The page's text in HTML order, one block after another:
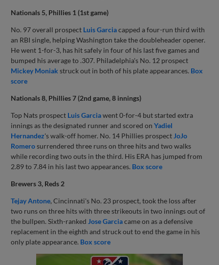
Nationals 5, Phillies 1 (1st game)
No. 97 overall prospect Luis Garciacapped a four-run third with
an RBI single, helping Washington take the doubleheader opener.
He went 1-for-3, has hit safely in four of his last five games and
bumped his average to .307. Philadelphia's No. 12 prospect
Mickey Moniak struck out in both of his plate appearances. Box
score
Nationals 8, Phillies 7 (2nd game, 8 innings)
Top Nats prospect Luis Garciawent 0-for-4 but started extra
innings as the designated runner and scored onYadiel
Hernandez's walk-off homer. No. 14 Phillies prospect JoJo
Romerosurrendered three runs on three hits and two walks
while recording two outs in the third. His ERA has jumped from
2.89 to 7.84 in his last two appearances. Box score
Brewers 3, Reds 2
Tejay Antone, Cincinnati's No. 23 prospect, took the loss after
two runs on three hits with three strikeouts in two innings out of
the bullpen. Sixth-ranked Jose Garciacame on as a defensive
replacement in the eighth and struck out to end the game in his
only plate appearance. Box score